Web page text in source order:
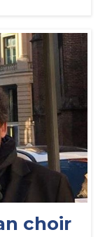
choir